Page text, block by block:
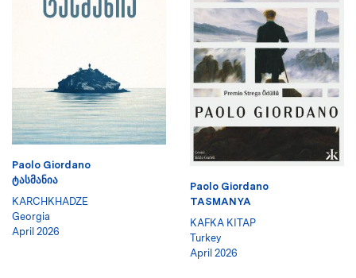
Paolo Giordano
ᲢᲐᲡᲛᲐᲜᲘᲐ
KARCHKHADZE
Georgia
April 2026
Paolo Giordano
TASMANYA
KAFKA KITAP
Turkey
April 2026